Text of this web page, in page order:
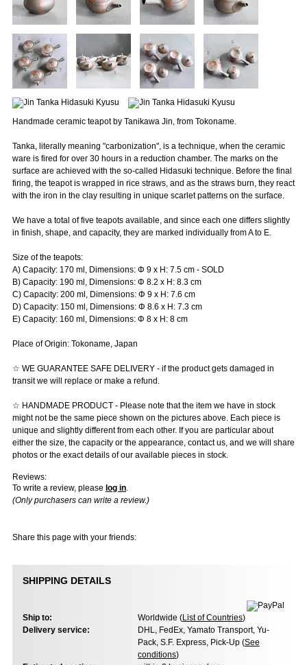
Handmade ceramic teapot by Tanikawa Jin, from Tokoname.
Tanka, literally meaning "carbonization", is a technique, when the ceramic
ware is fired for over 30 hours in a reduction chamber. The marks on the
surface are achieved with the so-called Hidasuki technique. Before the final
firing, the teapot is wrapped in rice straws, and as the straws burn, they react
with the iron in the clay resulting in unique scarlet patterns on the surface.
We have a total of five teapots available, and since each one differs slightly
in finish, shape, and capacity, they are marked individually from A to E.
Size of the teapots:
A) Capacity: 170 ml, Dimensions: Φ 9 x H: 7.5 cm - SOLD
B) Capacity: 190 ml, Dimensions: Φ 8.2 x H: 8.3 cm
C) Capacity: 200 ml, Dimensions: Φ 9 x H: 7.6 cm
D) Capacity: 150 ml, Dimensions: Φ 8.6 x H: 7.3 cm
E) Capacity: 160 ml, Dimensions: Φ 8 x H: 8 cm
Place of Origin: Tokoname, Japan
☆ WE GUARANTEE SAFE DELIVERY - if the product gets damaged in
transit we will replace or make a refund.
☆ HANDMADE PRODUCT - Please note that the item we have in stock
might not be the same piece shown on the pictures above. Each piece is
unique and slightly different from each other. If you are particular about
either the size, the capacity or the appearance, contact us, and we will share
photos or the exact details of our available pieces in stock.
Reviews:
To write a review, please log in.
(Only purchasers can write a review.)
Share this page with your friends:
SHIPPING DETAILS
Ship to: Worldwide (List of Countries)
Delivery service:
DHL, FedEx, Yamato Transport, Yu-
Pack, S.F. Express, Pick-Up (See
conditions)